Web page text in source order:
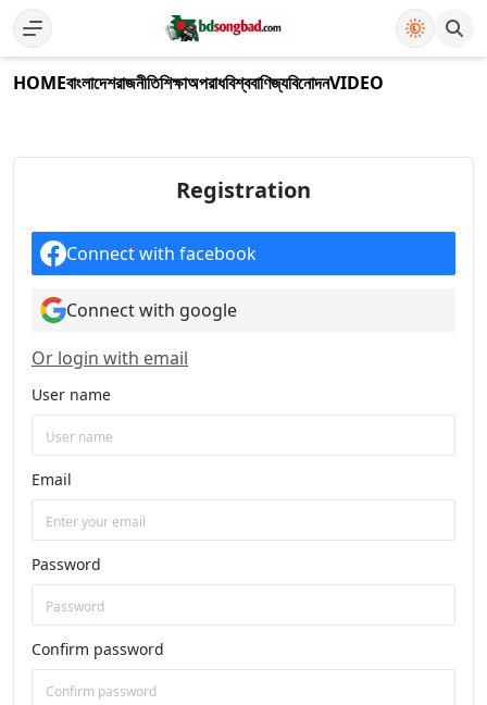
HOMEবাংলাদেশরাজনীতিশিক্ষাঅপরাধবিশ্ববাণিজ্যবিনোদনVIDEO
Registration
Connect with facebook
Connect with google
Or login with email
User name
Email
Password
Confirm password